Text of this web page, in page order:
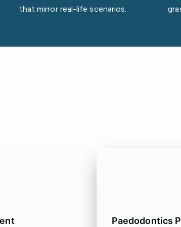
that mirror real-life scenarios.
Paedodontics